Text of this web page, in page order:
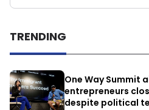
TRENDING
One Way Summit
entrepreneurs
despite political